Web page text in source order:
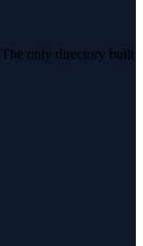
only directory built